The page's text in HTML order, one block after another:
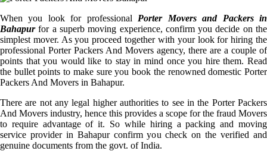
When you look for professional Porter Movers and Packers in
Bahapurfor a superb moving experience, confirm you decide on the
simplest mover. As you proceed together with your look for hiring the
professional Porter Packers And Movers agency, there are a couple of
points that you would like to stay in mind once you hire them. Read
the bullet points to make sure you book the renowned domestic Porter
Packers And Movers in Bahapur.
There are not any legal higher authorities to see in the Porter Packers
And Movers industry, hence this provides a scope for the fraud Movers
to require advantage of it. So while hiring a packing and moving
service provider in Bahapur confirm you check on the verified and
genuine documents from the govt. of India.